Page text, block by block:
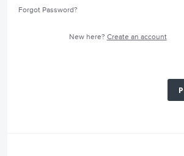
Forgot Password?
New here? Create an account